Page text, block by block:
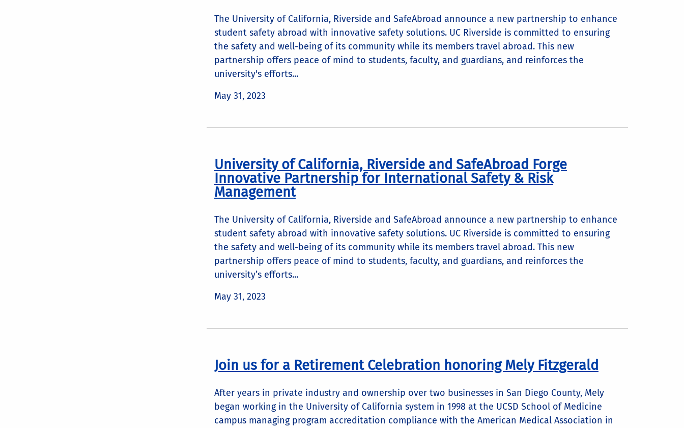
The University of California, Riverside and SafeAbroad announce a new partnership to enhance
student safety abroad with innovative safety solutions. UC Riverside is committed to ensuring
the safety and well-being of its community while its members travel abroad. This new
partnership offers peace of mind to students, faculty, and guardians, and reinforces the
university's efforts...
May 31, 2023
University of California, Riverside and SafeAbroad Forge
Innovative Partnership for International Safety & Risk
Management
The University of California, Riverside and SafeAbroad announce a new partnership to enhance
student safety abroad with innovative safety solutions. UC Riverside is committed to ensuring
the safety and well-being of its community while its members travel abroad. This new
partnership offers peace of mind to students, faculty, and guardians, and reinforces the
university’s efforts...
May 31, 2023
Join us for a Retirement Celebration honoring Mely Fitzgerald
After years in private industry and ownership over two businesses in San Diego County, Mely
began working in the University of California system in 1998 at the UCSD School of Medicine
campus managing program accreditation compliance with the American Medical Association in